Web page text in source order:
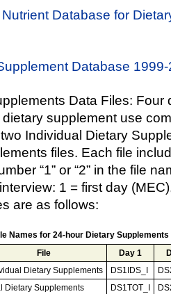
Database for
Database
Data Files: Four
supplement use
Individual Dietary
files. Each file
“1” or “2” in the file
1 = first day
are as follows:
Names for 24-hour Dietary Supplements
File
Day 1
Dietary Supplements
DS1IDS_I
Dietary Supplements
DS1TOT_I